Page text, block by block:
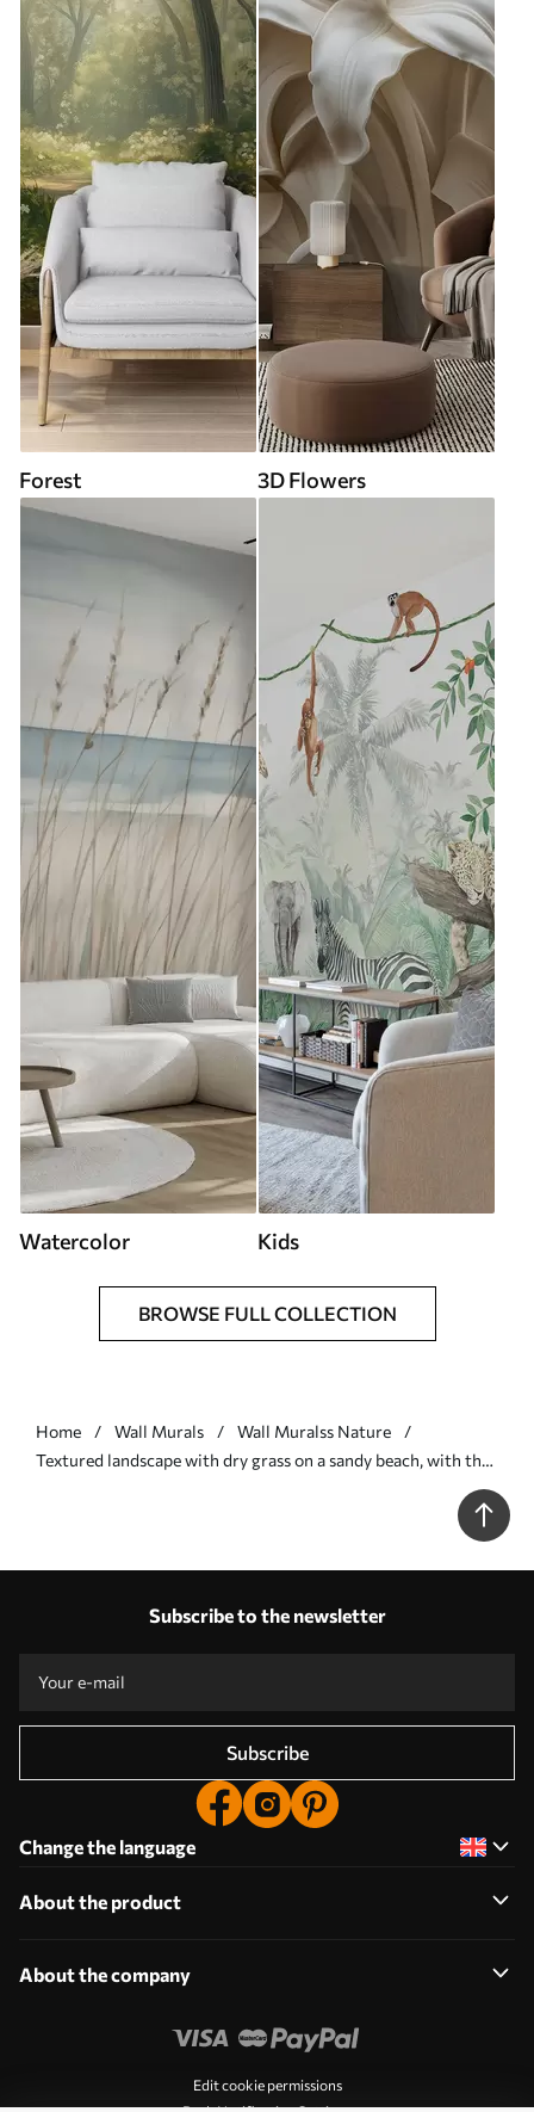
Forest 3D Flowers
Watercolor Kids
BROWSE FULL COLLECTION
Home Wall Murals
Wall Muralss Nature
Textured landscape with dry grass on a sandy beach, with the
ocean and sky in the background - Wall mural (No. w09739)
Subscribe to the newsletter
Subscribe
Change the language
About the product
About the company
Edit cookie permissions